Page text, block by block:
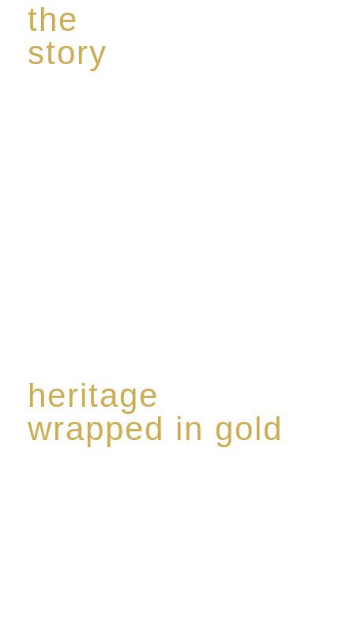
the
story
heritage
wrapped in gold